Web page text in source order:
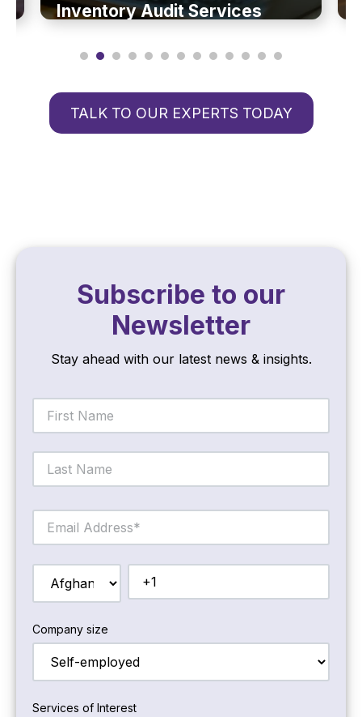
Inventory Audit Services
TALK TO OUR EXPERTS TODAY
Subscribe to our
Newsletter
Stay ahead with our latest news & insights.
Company size
Services of Interest